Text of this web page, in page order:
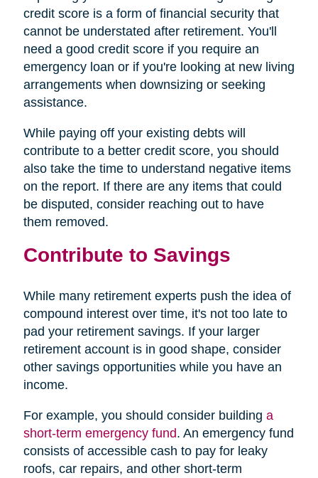
credit score is a form of financial security that
cannot be understated after retirement. You'll
need a good credit score if you require an
emergency loan or if you're looking at new living
arrangements when downsizing or seeking
assistance.
While paying off your existing debts will
contribute to a better credit score, you should
also take the time to understand negative items
on the report. If there are any items that could
be disputed, consider reaching out to have
them removed.
Contribute to Savings
While many retirement experts push the idea of
compound interest over time, it's not too late to
pad your retirement savings. If your larger
retirement account is in good shape, consider
other savings opportunities while you have an
income.
For example, you should consider building a
short-term emergency fund. An emergency fund
consists of accessible cash to pay for leaky
roofs, car repairs, and other short-term